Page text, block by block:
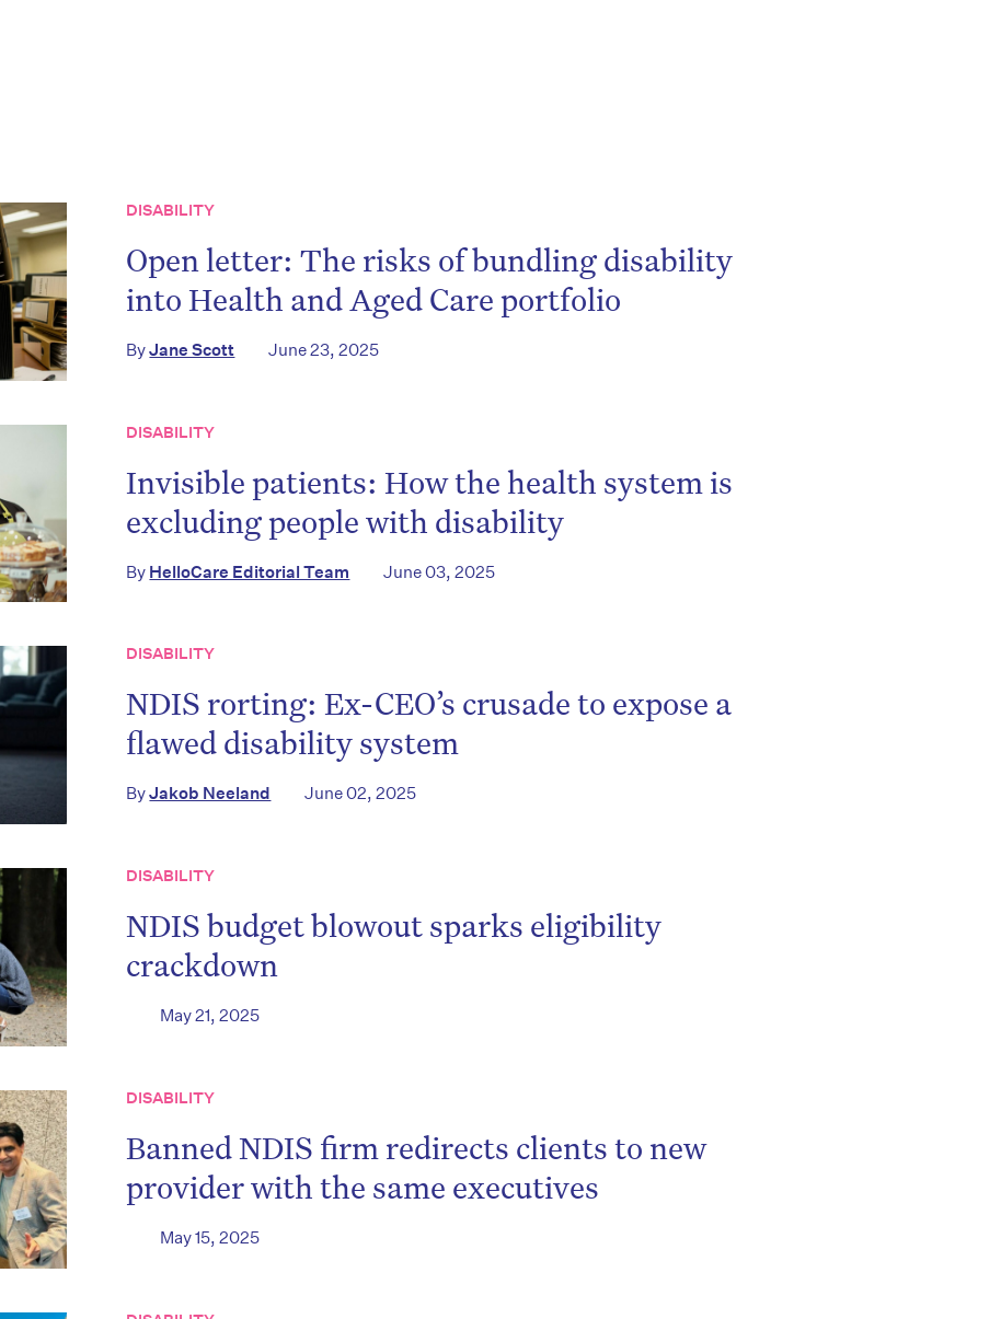
DISABILITY
Open letter: The risks of bundling disability
into Health and Aged Care portfolio
ByJane Scott June 23, 2025
DISABILITY
Invisible patients: How the health system is
excluding people with disability
By HelloCare Editorial Team June 03, 2025
DISABILITY
NDIS rorting: Ex-CEO’s crusade to expose a
flawed disability system
ByJakob Neeland June 02, 2025
DISABILITY
NDIS budget blowout sparks eligibility
crackdown
May 21, 2025
DISABILITY
Banned NDIS firm redirects clients to new
provider with the same executives
May 15, 2025
Don’t miss the next edition. Subscribe
to the HelloCare newsletter.